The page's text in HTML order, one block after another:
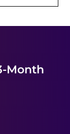
Month